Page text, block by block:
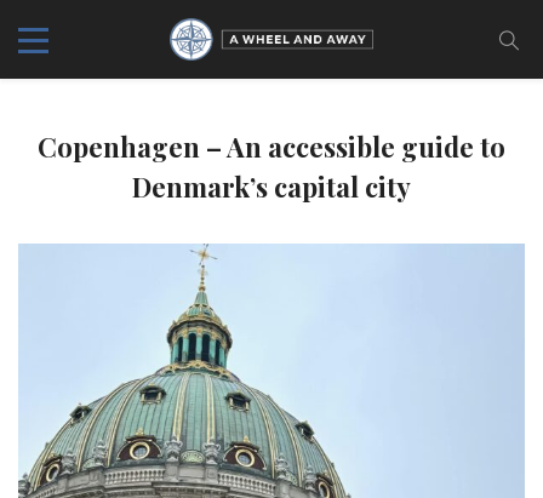
Copenhagen – An accessible guide to
Denmark’s capital city